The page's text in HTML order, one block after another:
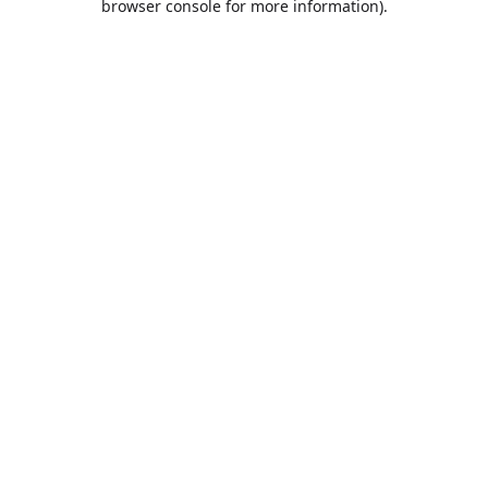
browser console for more information).